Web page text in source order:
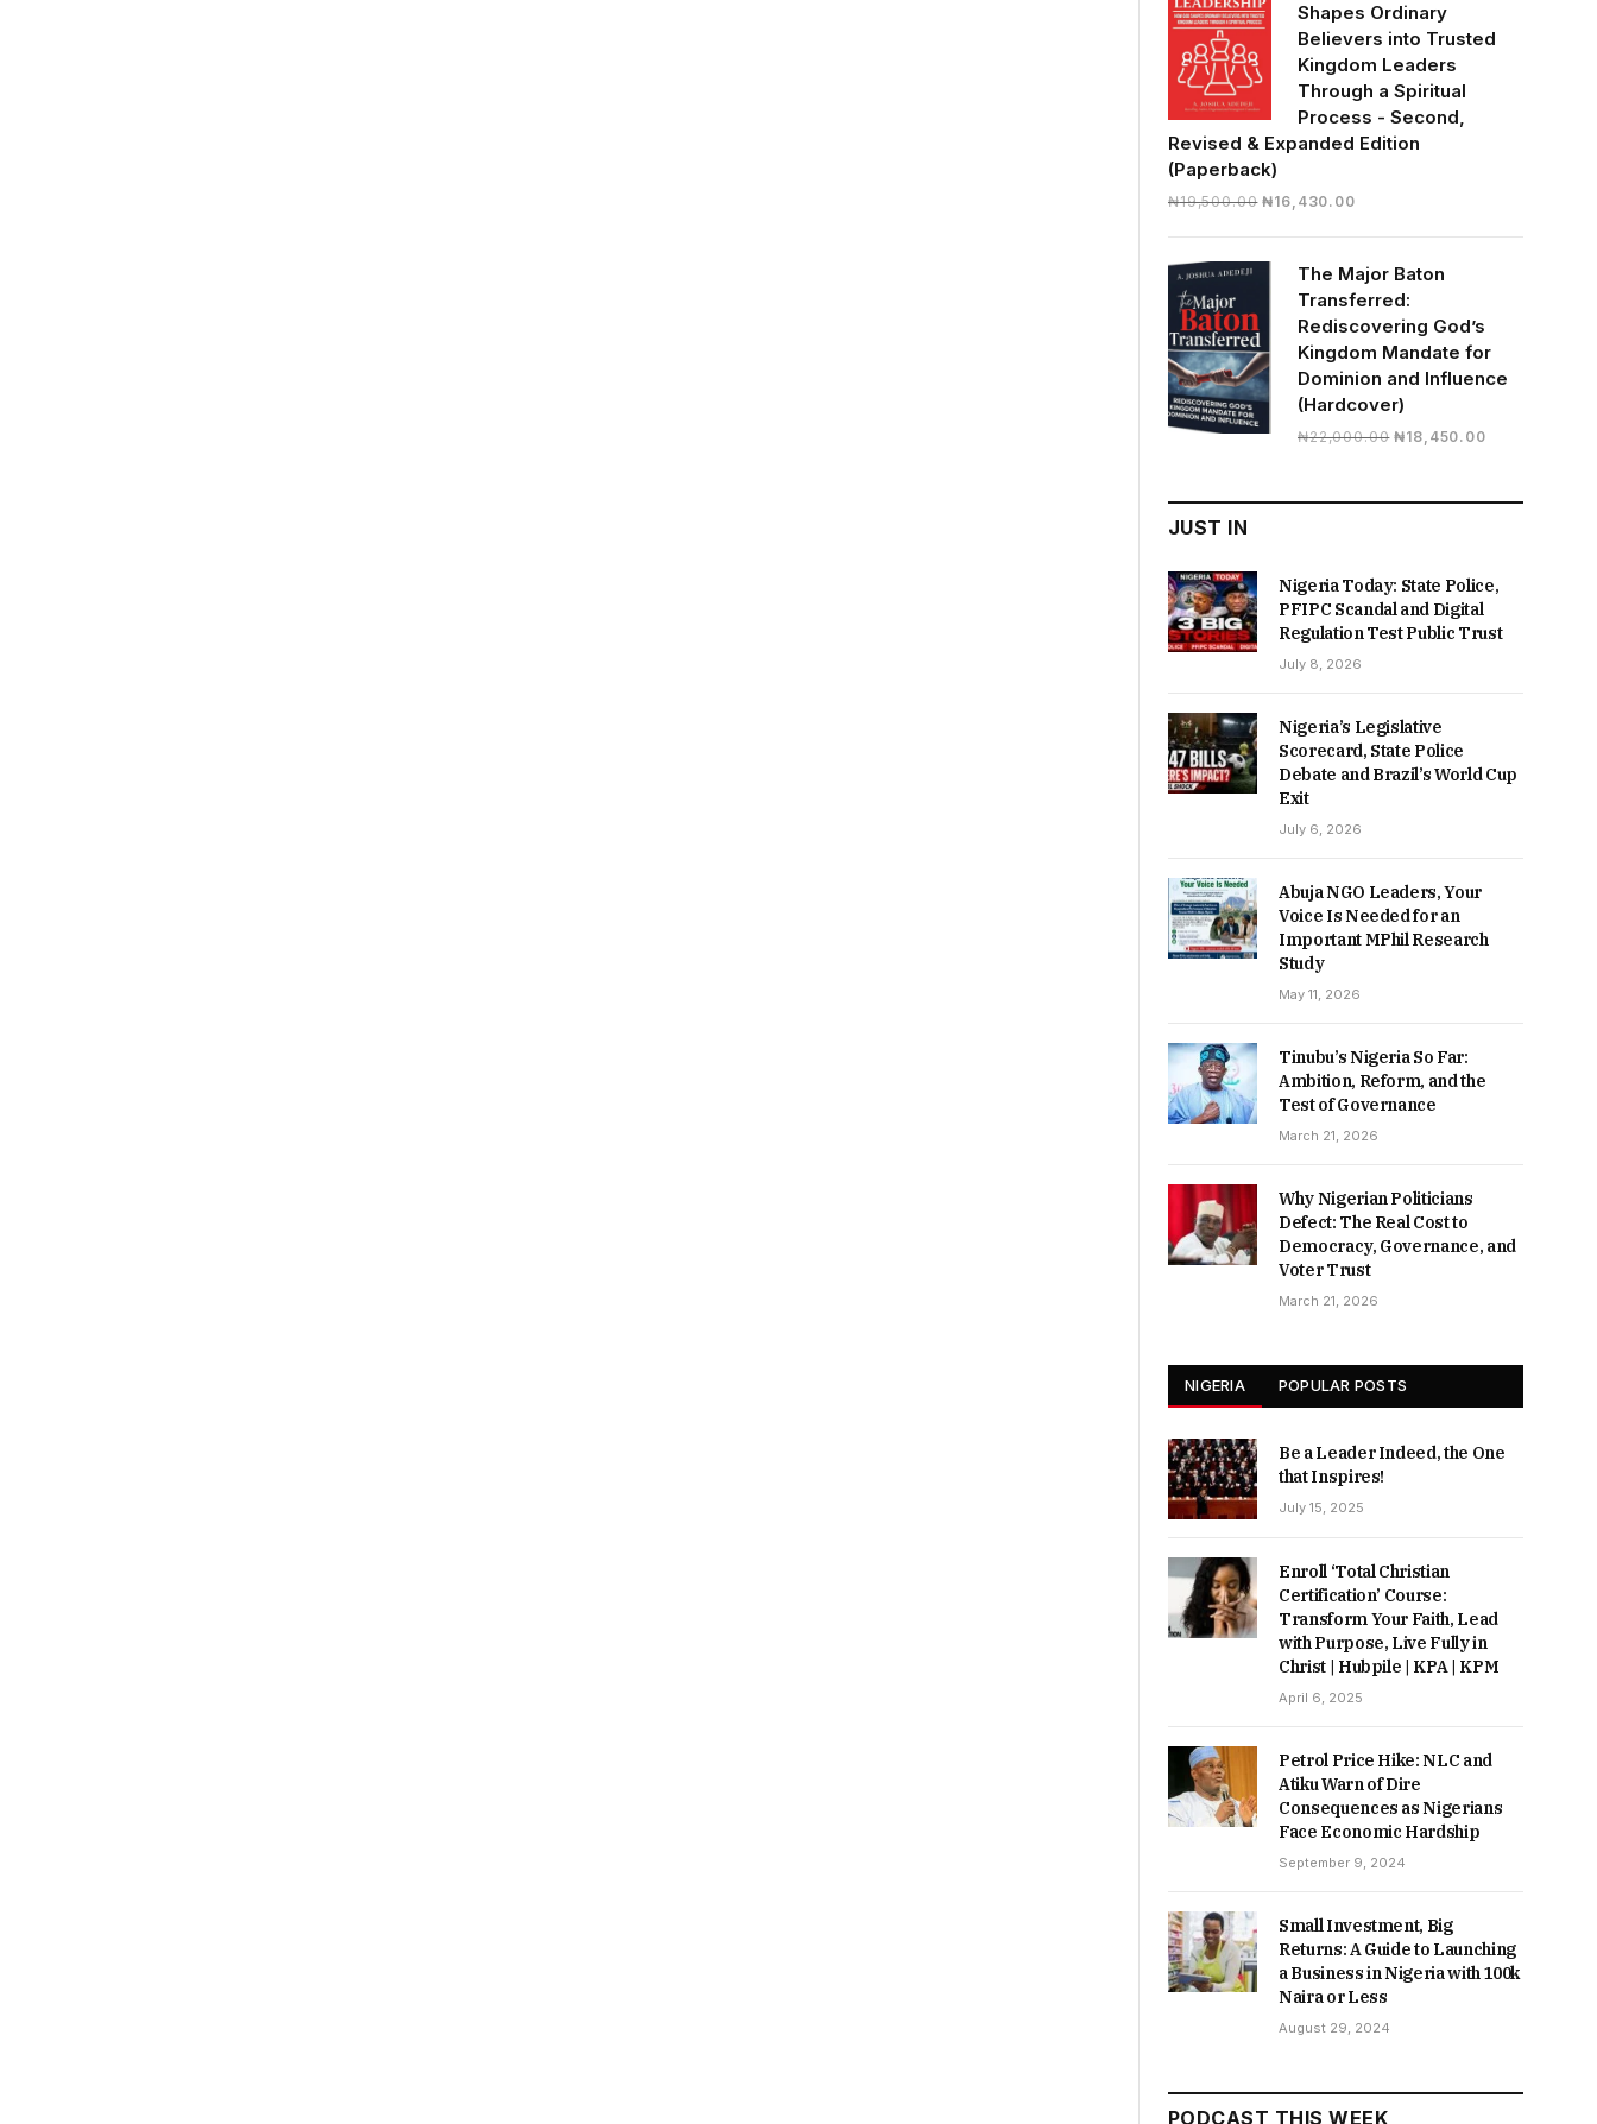
Shapes Ordinary
Believers into Trusted
Kingdom Leaders
Through a Spiritual
Process - Second,
Revised & Expanded Edition
(Paperback)
₦19,500.00 Original
₦19,500.00.
₦16,430.00Current
₦16,430.00.
The Major Baton
Transferred:
Rediscovering God’s
Kingdom Mandate for
Dominion and Influence
(Hardcover)
₦22,000.00 Original
₦22,000.00.
₦18,450.00Current
₦18,450.00.
JUST IN
Nigeria Today: State Police,
PFIPC Scandal and Digital
Regulation Test Public Trust
July 8, 2026
Nigeria’s Legislative
Scorecard, State Police
Debate and Brazil’s World Cup
Exit
July 6, 2026
Abuja NGO Leaders, Your
Voice Is Needed for an
Important MPhil Research
Study
May 11, 2026
Tinubu’s Nigeria So Far:
Ambition, Reform, and the
Test of Governance
March 21, 2026
Why Nigerian Politicians
Defect: The Real Cost to
Democracy, Governance, and
Voter Trust
March 21, 2026
NIGERIA POPULAR POSTS
Be a Leader Indeed, the One
that Inspires!
July 15, 2025
Enroll ‘Total Christian
Certification’ Course:
Transform Your Faith, Lead
with Purpose, Live Fully in
Christ | Hubpile | KPA | KPM
April 6, 2025
Petrol Price Hike: NLC and
Atiku Warn of Dire
Consequences as Nigerians
Face Economic Hardship
September 9, 2024
Small Investment, Big
Returns: A Guide to Launching
a Business in Nigeria with 100k
Naira or Less
August 29, 2024
PODCAST THIS WEEK